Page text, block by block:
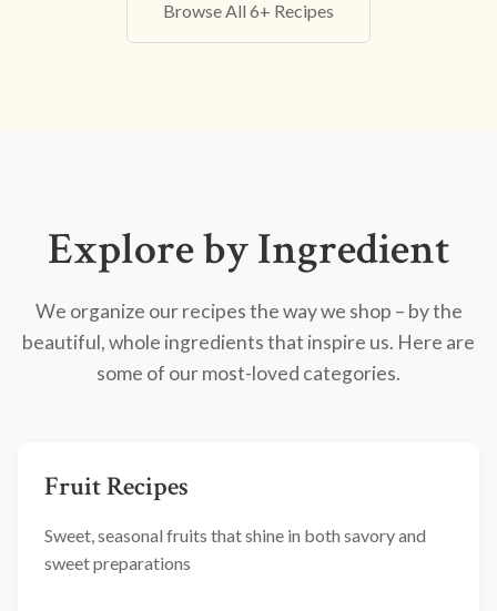
Browse All 6+ Recipes
Explore by Ingredient
We organize our recipes the way we shop – by the
beautiful, whole ingredients that inspire us. Here are
some of our most-loved categories.
Fruit Recipes
Sweet, seasonal fruits that shine in both savory and
sweet preparations